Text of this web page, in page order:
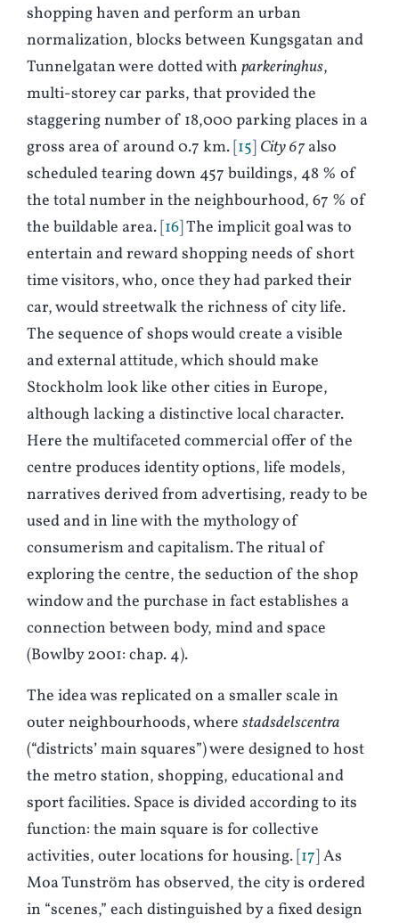
shopping haven and perform an urban
normalization, blocks between Kungsgatan and
Tunnelgatan were dotted with parkeringhus,
multi-storey car parks, that provided the
staggering number of 18,000 parking places in a
gross area of around 0.7 km. 15 City 67also
scheduled tearing down 457 buildings, 48 % of
the total number in the neighbourhood, 67 % of
the buildable area. 16 The implicit goal was to
entertain and reward shopping needs of short
time visitors, who, once they had parked their
car, would streetwalk the richness of city life.
The sequence of shops would create a visible
and external attitude, which should make
Stockholm look like other cities in Europe,
although lacking a distinctive local character.
Here the multifaceted commercial offer of the
centre produces identity options, life models,
narratives derived from advertising, ready to be
used and in line with the mythology of
consumerism and capitalism. The ritual of
exploring the centre, the seduction of the shop
window and the purchase in fact establishes a
connection between body, mind and space
(Bowlby 2001: chap. 4).
The idea was replicated on a smaller scale in
outer neighbourhoods, where stadsdelscentra
(“districts’ main squares”) were designed to host
the metro station, shopping, educational and
sport facilities. Space is divided according to its
function: the main square is for collective
activities, outer locations for housing. 17 As
Moa Tunström has observed, the city is ordered
in “scenes,” each distinguished by a fixed design